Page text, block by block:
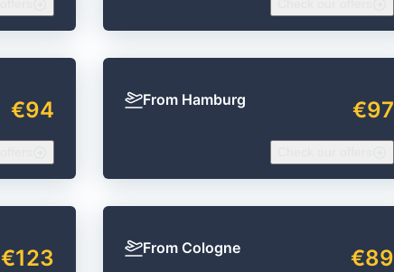
€94 From Hamburg €97
€123 From Cologne €89